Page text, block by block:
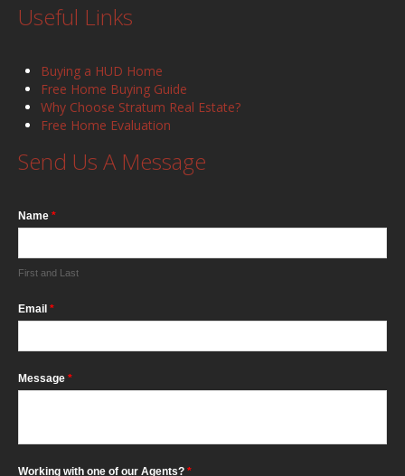
Useful Links
Buying a HUD Home
Free Home Buying Guide
Why Choose Stratum Real Estate?
Free Home Evaluation
Send Us A Message
Name *
First and Last
Email *
Message *
Working with one of our Agents? *